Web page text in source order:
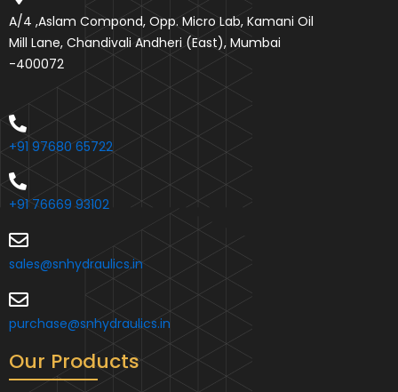
A/4 ,Aslam Compond, Opp. Micro Lab, Kamani Oil
Mill Lane, Chandivali Andheri (East), Mumbai
-400072
+91 97680 65722
+91 76669 93102
sales@snhydraulics.in
purchase@snhydraulics.in
Our Products